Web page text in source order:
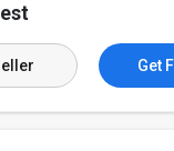
Get